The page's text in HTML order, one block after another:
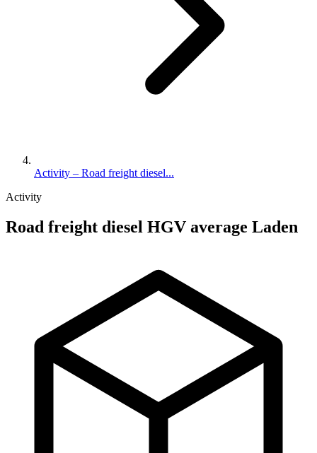
Activity – Road freight diesel...
Activity
Road freight diesel HGV average Laden